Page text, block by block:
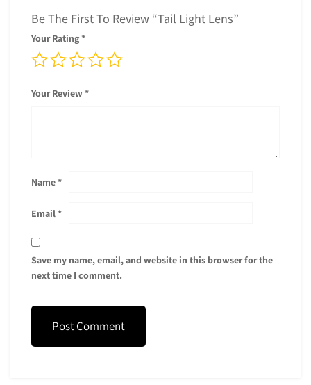
Be The First To Review “Tail Light Lens”
Your Rating *
Your Review *
Name *
Email *
Save my name, email, and website in this browser for the
next time I comment.
Post Comment